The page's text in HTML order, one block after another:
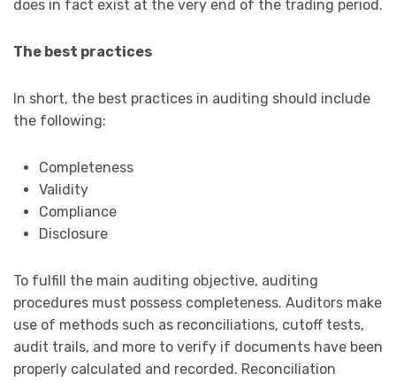
does in fact exist at the very end of the trading period.
The best practices
In short, the best practices in auditing should include
the following:
Completeness
Validity
Compliance
Disclosure
To fulfill the main auditing objective, auditing
procedures must possess completeness. Auditors make
use of methods such as reconciliations, cutoff tests,
audit trails, and more to verify if documents have been
properly calculated and recorded. Reconciliation